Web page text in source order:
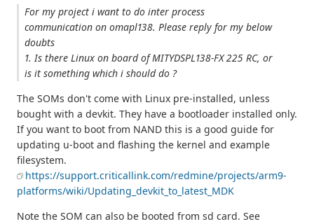
For my project i want to do inter process
communication on omapl138. Please reply for my below
doubts
1. Is there Linux on board of MITYDSPL138-FX 225 RC, or
is it something which i should do ?
The SOMs don't come with Linux pre-installed, unless
bought with a devkit. They have a bootloader installed only.
If you want to boot from NAND this is a good guide for
updating u-boot and flashing the kernel and example
filesystem.
https://support.criticallink.com/redmine/projects/arm9-
platforms/wiki/Updating_devkit_to_latest_MDK
Note the SOM can also be booted from sd card. See